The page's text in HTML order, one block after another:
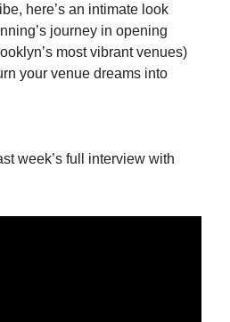
here’s an intimate look
journey in opening
most vibrant venues)
your venue dreams into
week’s full interview with